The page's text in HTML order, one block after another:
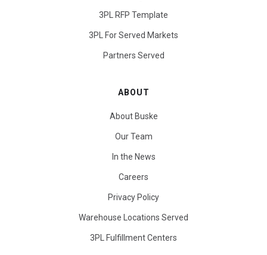
3PL RFP Template
3PL For Served Markets
Partners Served
ABOUT
About Buske
Our Team
In the News
Careers
Privacy Policy
Warehouse Locations Served
3PL Fulfillment Centers